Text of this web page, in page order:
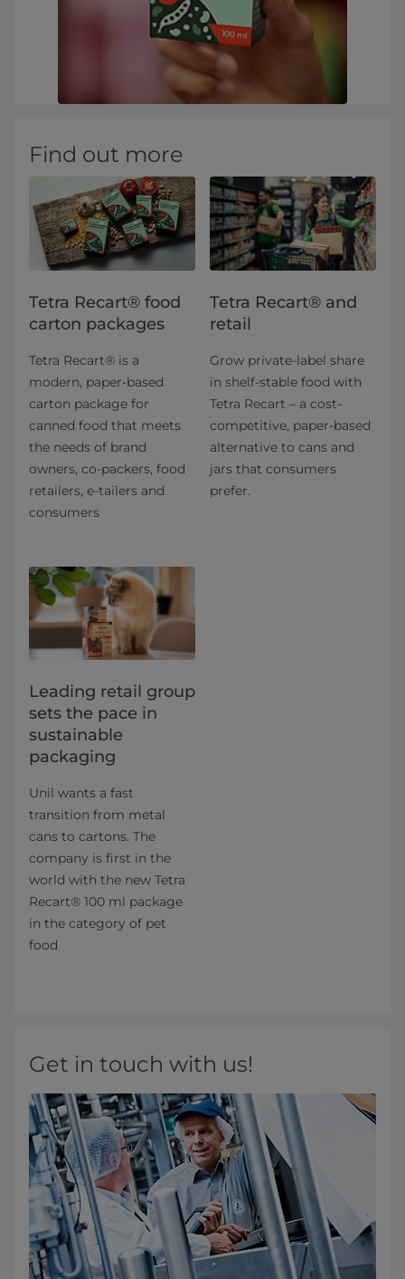
Find out more
Tetra Recart® food
carton packages
Tetra Recart® is a
modern, paper-based
carton package for
canned food that meets
the needs of brand
owners, co-packers, food
retailers, e-tailers and
consumers
Tetra Recart® and
retail
Grow private-label share
in shelf-stable food with
Tetra Recart – a cost-
competitive, paper-based
alternative to cans and
jars that consumers
prefer.
Leading retail group
sets the pace in
sustainable
packaging
Unil wants a fast
transition from metal
cans to cartons. The
company is first in the
world with the new Tetra
Recart® 100 ml package
in the category of pet
food
Get in touch with us!